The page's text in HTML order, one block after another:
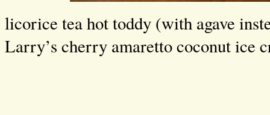
licorice tea hot toddy (with agave
Larry’s cherry amaretto coconut ice